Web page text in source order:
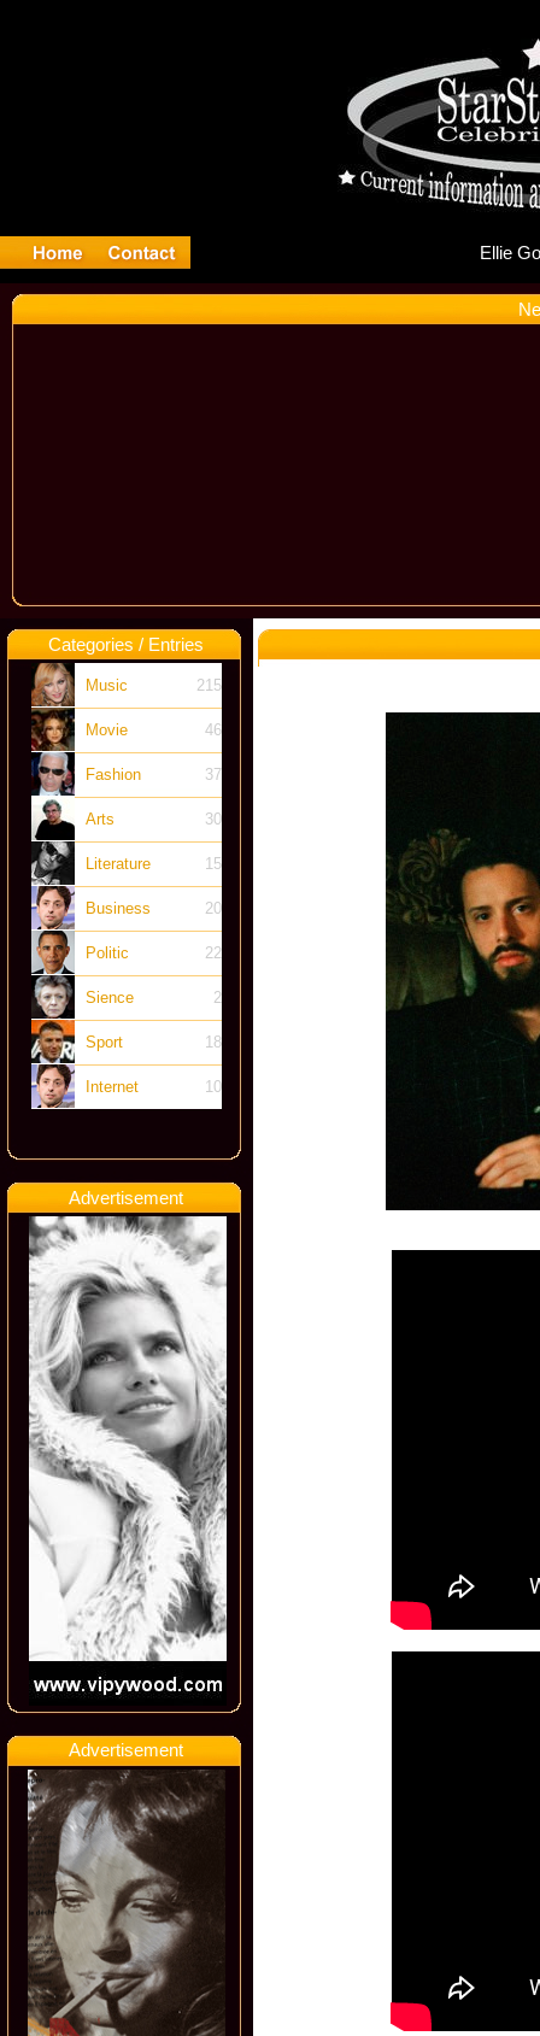
Categories / Entries
Music 215
Movie 46
Fashion 37
Arts 30
Literature 15
Business 20
Politic 22
Sience 2
Sport 18
Internet 10
Advertisement
Advertisement